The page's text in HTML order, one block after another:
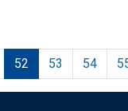
52 53 54